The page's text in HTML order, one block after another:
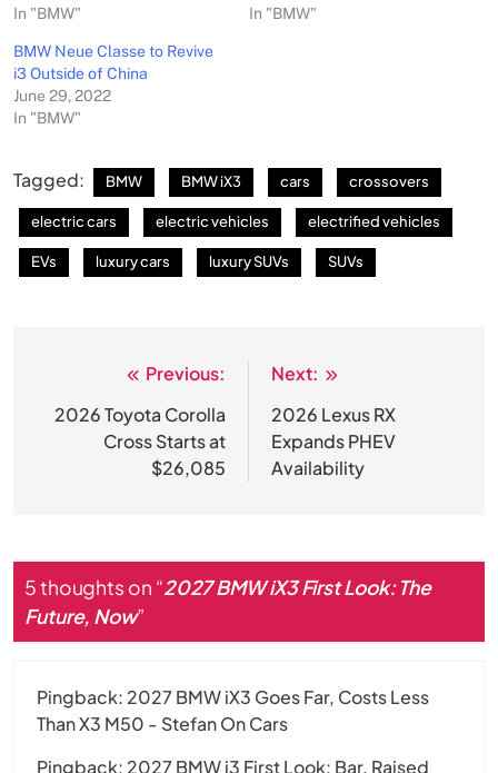
In "BMW" In "BMW"
BMW Neue Classe to Revive
i3 Outside of China
June 29, 2022
In "BMW"
Tagged: BMW BMW iX3 cars crossovers
electric cars electric vehicles electrified vehicles
EVs luxury cars luxury SUVs SUVs
navigation
Previous:
2026 Toyota Corolla
Cross Starts at
$26,085
Next:
2026 Lexus RX
Expands PHEV
Availability
5 thoughts on “2027 BMW iX3 First Look: The
Future, Now”
Pingback: 2027 BMW iX3 Goes Far, Costs Less
Than X3 M50 - Stefan On Cars
Pingback: 2027 BMW i3 First Look: Bar, Raised